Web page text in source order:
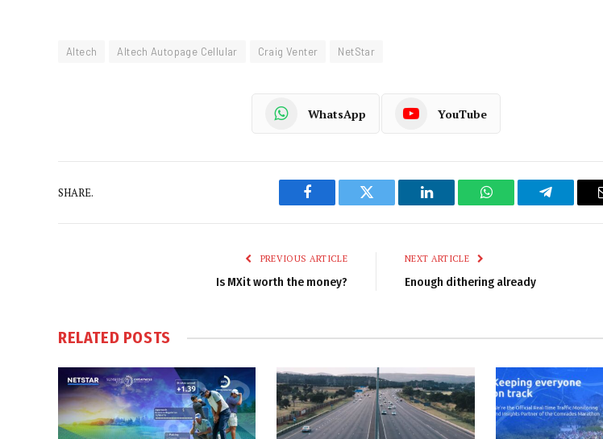
Altech Altech Autopage Cellular Craig Venter NetStar
WhatsApp YouTube
SHARE.
Facebook Twitter LinkedIn WhatsAppTelegram
PREVIOUS ARTICLE
Is MXit worth the money?
NEXT ARTICLE
Enough dithering already
RELATED POSTS